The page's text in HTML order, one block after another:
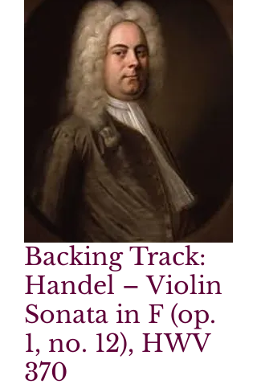
Backing Track:
Handel – Violin
Sonata in F (op.
1, no. 12), HWV
370